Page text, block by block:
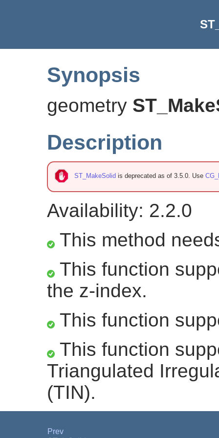
Synopsis
geometry
Description
ST_MakeSolid is deprecated as of 3.5.0. Use
Availability: 2.2.0
This method
This function
the z-index.
This function
This function
Triangulated
(TIN).
Prev